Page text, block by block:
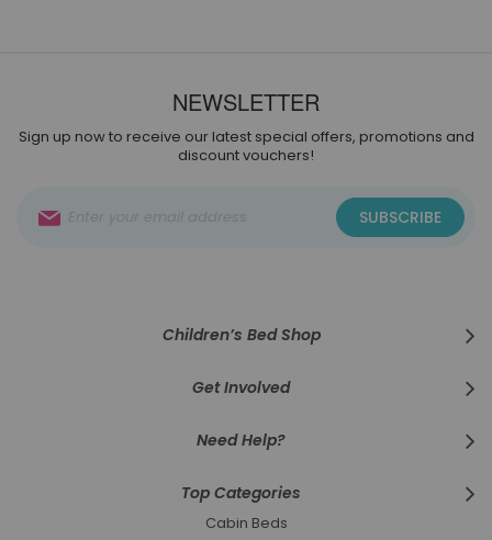
NEWSLETTER
Sign up now to receive our latest special offers, promotions and
discount vouchers!
Up
SUBSCRIBE
Children’s Bed Shop
Get Involved
Need Help?
Top Categories
Cabin Beds